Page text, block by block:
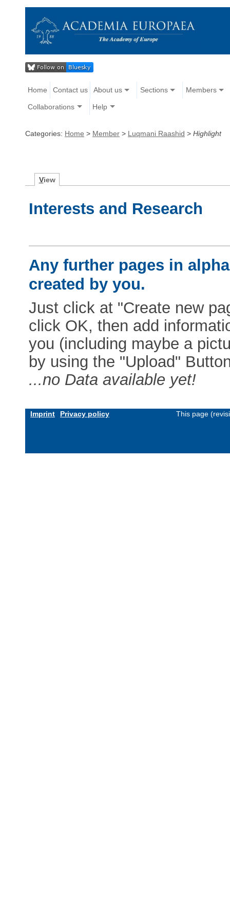
Home Contact us About us Sections Members
Collaborations Help
Categories: Home > Member > Luqmani Raashid > Highlight
View
Interests and Research
Any further pages in
created by you.
Just click at "Create new
click OK, then add
you (including maybe a
by using the "Upload"
...no Data available yet!
Imprint Privacy policy This page